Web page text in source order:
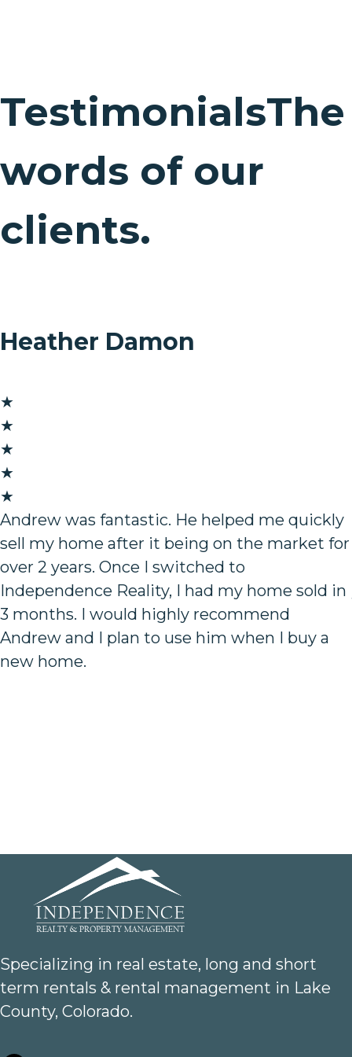
TestimonialsThe
words of our
clients.
Heather Damon
★
★
★
★
★
Andrew was fantastic. He helped me quickly
sell my home after it being on the market for
over 2 years. Once I switched to
Independence Reality, I had my home sold in
3 months. I would highly recommend
Andrew and I plan to use him when I buy a
new home.
Specializing in real estate, long and short
term rentals & rental management in Lake
County, Colorado.